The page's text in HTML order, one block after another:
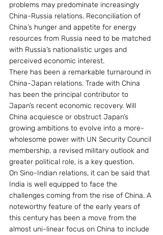
problems may predominate increasingly
China-Russia relations. Reconciliation of
China’s hunger and appetite for energy
resources from Russia need to be matched
with Russia’s nationalistic urges and
perceived economic interest.
There has been a remarkable turnaround in
China-Japan relations. Trade with China
has been the principal contributor to
Japan’s recent economic recovery. Will
China acquiesce or obstruct Japan’s
growing ambitions to evolve into a more-
wholesome power with UN Security Council
membership, a revised military outlook and
greater political role, is a key question.
On Sino-Indian relations, it can be said that
India is well equipped to face the
challenges coming from the rise of China. A
noteworthy feature of the early years of
this century has been a move from the
almost uni-linear focus on China to include